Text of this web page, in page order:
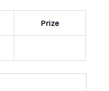
Prize